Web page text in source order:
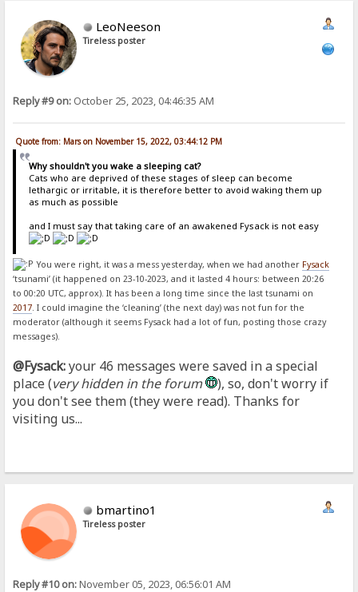
LeoNeeson
Tireless poster
Reply #9 on: October 25, 2023, 04:46:35 AM
Quote from: Mars on November 15, 2022, 03:44:12 PM
Why shouldn't you wake a sleeping cat?
Cats who are deprived of these stages of sleep can become
lethargic or irritable, it is therefore better to avoid waking them up
as much as possible
and I must say that taking care of an awakened Fysack is not easy
You were right, it was a mess yesterday, when we had another Fysack
‘tsunami’ (it happened on 23-10-2023, and it lasted 4 hours: between 20:26
to 00:20 UTC, approx). It has been a long time since the last tsunami on
2017. I could imagine the ‘cleaning’ (the next day) was not fun for the
moderator (although it seems Fysack had a lot of fun, posting those crazy
messages).
@Fysack:your 46 messages were saved in a special
place (very hidden in the forum
), so, don't worry if
you don't see them (they were read). Thanks for
visiting us...
bmartino1
Tireless poster
Reply #10 on:November 05, 2023, 06:56:01 AM